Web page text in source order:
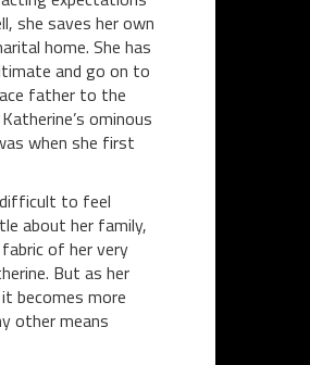
she saves her own
home. She has
and go on to
father to the
ominous
when she first
to feel
about her family,
of her very
But as her
becomes more
other means